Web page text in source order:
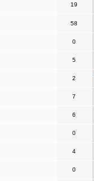
19
58
0
5
2
7
6
0
4
0